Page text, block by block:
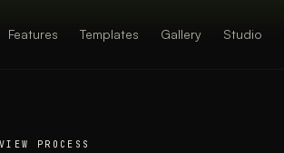
Features Templates Gallery Studio
PROCESS